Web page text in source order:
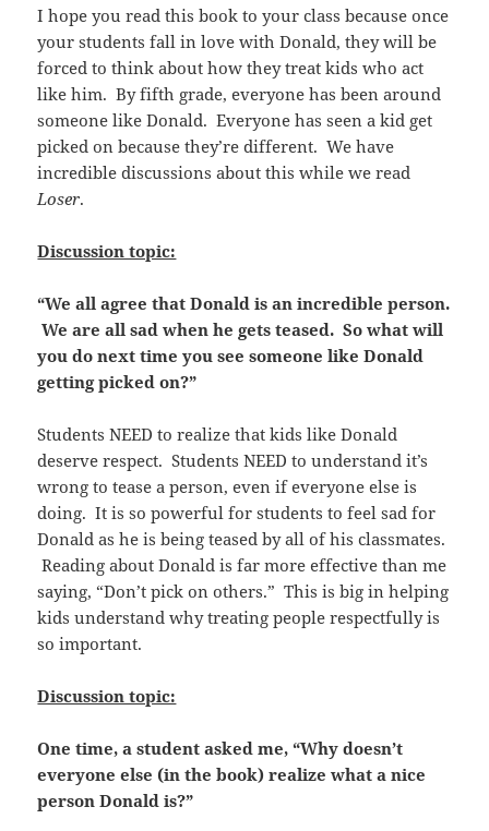
I hope you read this book to your class because once
your students fall in love with Donald, they will be
forced to think about how they treat kids who act
like him. By fifth grade, everyone has been around
someone like Donald. Everyone has seen a kid get
picked on because they’re different. We have
incredible discussions about this while we read
Loser.
Discussion topic:
“We all agree that Donald is an incredible person.
We are all sad when he gets teased. So what will
you do next time you see someone like Donald
getting picked on?”
Students NEED to realize that kids like Donald
deserve respect. Students NEED to understand it’s
wrong to tease a person, even if everyone else is
doing. It is so powerful for students to feel sad for
Donald as he is being teased by all of his classmates.
Reading about Donald is far more effective than me
saying, “Don’t pick on others.” This is big in helping
kids understand why treating people respectfully is
so important.
Discussion topic:
One time, a student asked me, “Why doesn’t
everyone else (in the book) realize what a nice
person Donald is?”